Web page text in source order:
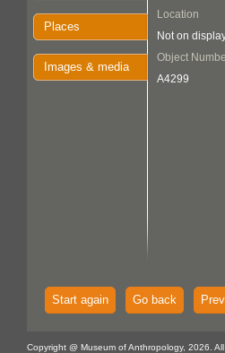
Places
Images & media
Location
Not on
Object
A4299
Start again Go back
Copyright @ Museum of Anthropology, 2026. All